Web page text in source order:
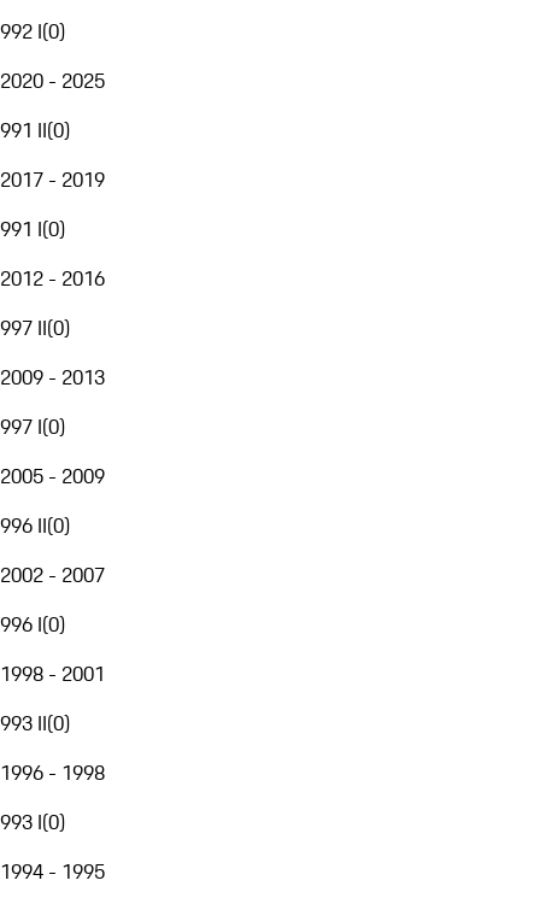
992 I(0)
2020 - 2025
991 II(0)
2017 - 2019
991 I(0)
2012 - 2016
997 II(0)
2009 - 2013
997 I(0)
2005 - 2009
996 II(0)
2002 - 2007
996 I(0)
1998 - 2001
993 II(0)
1996 - 1998
993 I(0)
1994 - 1995